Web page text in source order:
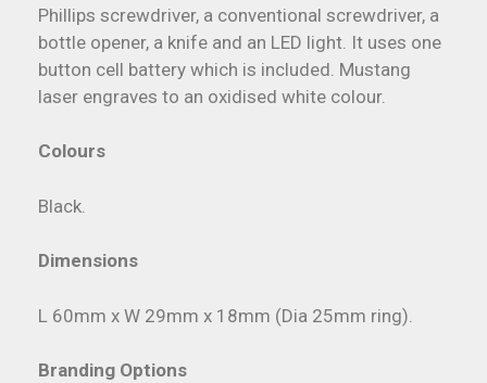
Phillips screwdriver, a conventional screwdriver, a
bottle opener, a knife and an LED light. It uses one
button cell battery which is included. Mustang
laser engraves to an oxidised white colour.
Colours
Black.
Dimensions
L 60mm x W 29mm x 18mm (Dia 25mm ring).
Branding Options